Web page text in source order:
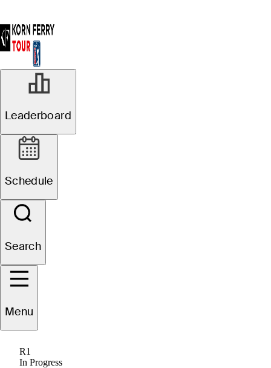
Leaderboard
Schedule
Search
Menu
R1
In Progress
Jason